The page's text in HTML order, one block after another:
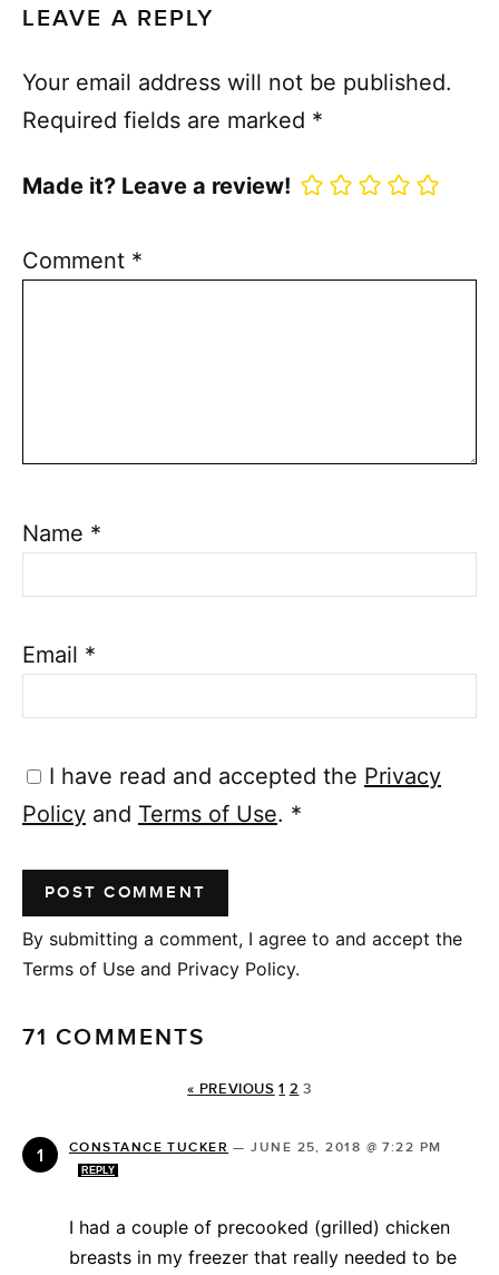
LEAVE A REPLY
Your email address will not be published.
Required fields are marked *
Made it? Leave a review!
Comment *
Name *
Email *
I have read and accepted the Privacy
Policy and Terms of Use. *
By submitting a comment, I agree to and accept the
Terms of Use and Privacy Policy.
71 COMMENTS
« PREVIOUS 1 2 3
CONSTANCE TUCKER —JUNE 25, 2018 @ 7:22 PM
REPLY
I had a couple of precooked (grilled) chicken
breasts in my freezer that really needed to be